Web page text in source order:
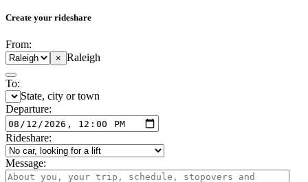
Create your rideshare
From:
× Raleigh
To:
State, city or town
Departure:
Rideshare:
Message: